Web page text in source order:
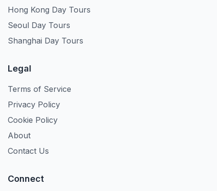
Hong Kong Day Tours
Seoul Day Tours
Shanghai Day Tours
Legal
Terms of Service
Privacy Policy
Cookie Policy
About
Contact Us
Connect